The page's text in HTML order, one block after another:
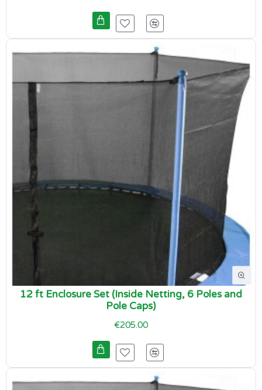
12 ft Enclosure Set (Inside Netting, 6 Poles and
Pole Caps)
€205.00